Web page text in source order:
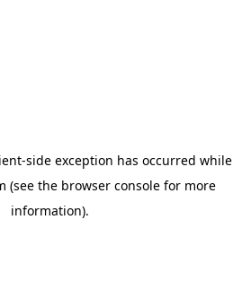
-side exception has occurred while
(see the browser consolefor more
information).